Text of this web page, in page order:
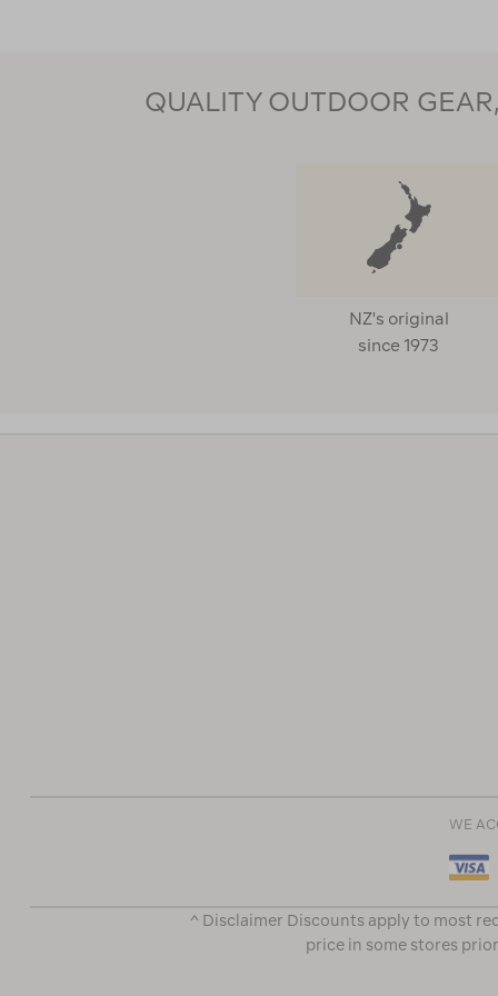
QUALITY OUTDOOR
NZ's original
since 1973
WE
^ Disclaimer Discounts apply to most
price in some stores